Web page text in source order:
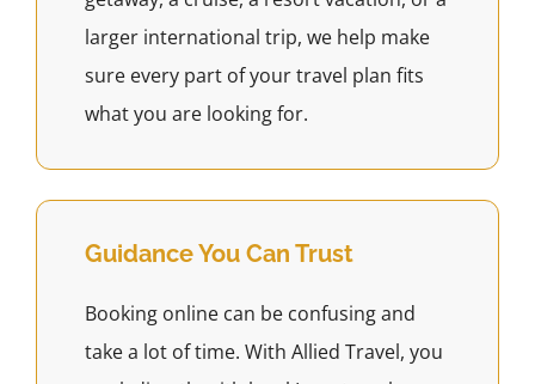
larger international trip, we help make
sure every part of your travel plan fits
what you are looking for.
Guidance You Can Trust
Booking online can be confusing and
take a lot of time. With Allied Travel, you